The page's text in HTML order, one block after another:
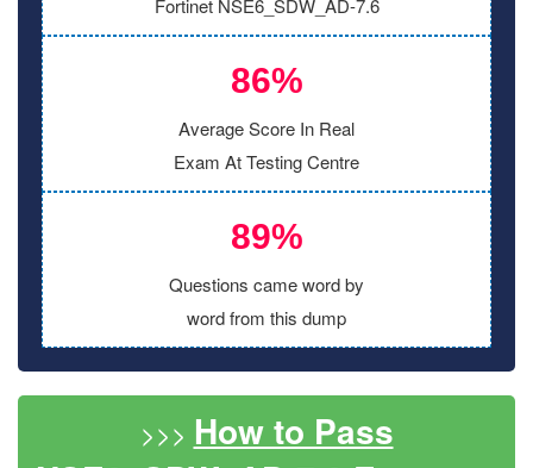
Fortinet NSE6_SDW_AD-7.6
86%
Average Score In Real
Exam At Testing Centre
89%
Questions came word by
word from this dump
>>> How to Pass